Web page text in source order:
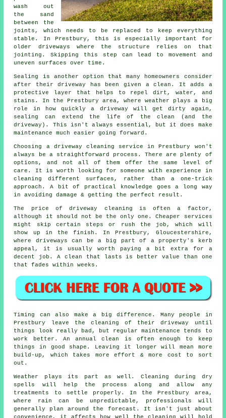
wash out
the sand
between the
joints, which needs to be replaced to keep everything
stable. In Prestbury, this is especially important for
older driveways where the structure relies on that
jointing. Skipping this step can lead to movement and
uneven surfaces over time.
Sealing is another option that many homeowners consider
after their driveway has been given a clean. It adds a
protective layer that helps to repel dirt, water, and
stains. In the Prestbury area, where weather plays a big
role in how quickly a driveway will get dirty again,
sealing can extend the life of the clean (and the
driveway). This isn't always essential, but it does make
maintenance much easier going forward.
Choosing a driveway cleaning service in Prestbury won't
always be a straightforward process. There are plenty of
options, and not all of them offer the same level of
care. It is worth looking for someone with experience in
cleaning different surfaces, rather than a one-trick
approach. A bit of practical knowledge goes a long way
in avoiding damage & getting the perfect result.
The price of driveway cleaning is often a factor,
although it should not be the only one. Cheaper services
might skip certain steps or rush the job, which will
show up in the finish. In Prestbury, Gloucestershire,
where driveways can be a big part of a property's kerb
appeal, it is usually worth paying a bit extra for a
decent job. A clean that lasts is better value than one
that fades within weeks.
Timing can also make a big difference. Many people in
Prestbury leave the cleaning of their driveway until
things look really bad, but regular maintenance tends to
work better. An annual clean is often enough to keep
things in good shape. Leaving it longer will mean more
build-up, which takes more effort & more cost to sort
out.
Weather plays its part as well. Cleaning during dry
spells will help the process along and allow any
treatments to settle properly. In the Prestbury area,
where rain can be unpredictable, professionals will
generally plan around the forecast. It isn't just about